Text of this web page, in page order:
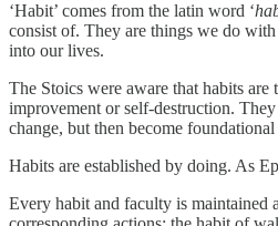
‘Habit’ comes from the latin word ‘
consist of. They are things we do
into our lives.
The Stoics were aware that habits
improvement or self-destruction.
change, but then become
Habits are established by doing. As
Every habit and faculty is maintained